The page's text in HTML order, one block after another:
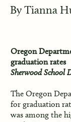
ByTianna
Oregon
graduation rates
Sherwood School
The Oregon
for graduation
was among the